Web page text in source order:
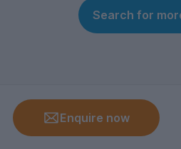
Search for
Enquire now